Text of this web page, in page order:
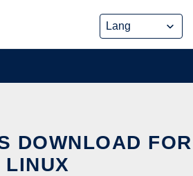
DOWNLOAD FOR
LINUX